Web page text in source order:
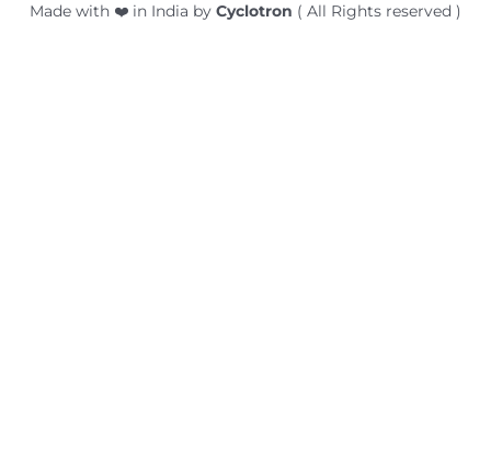
Made with ❤️ in India by Cyclotron ( All Rights reserved )